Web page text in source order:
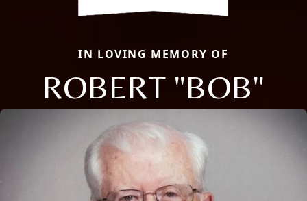
IN LOVING MEMORY OF
ROBERT "BOB"